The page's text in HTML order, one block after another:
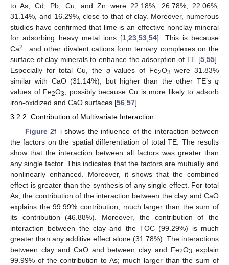
to As, Cd, Pb, Cu, and Zn were 22.18%, 26.78%, 22.06%,
31.14%, and 16.29%, close to that of clay. Moreover, numerous
studies have confirmed that lime is an effective nonclay mineral
for adsorbing heavy metal ions [1,23,53,54]. This is because
Ca2+ and other divalent cations form ternary complexes on the
surface of clay minerals to enhance the adsorption of TE [5,55].
Especially for total Cu, the qvalues of Fe2O3 were 31.83%
similar with CaO (31.14%), but higher than the other TE’s q
values of Fe2O3, possibly because Cu is more likely to adsorb
iron-oxidized and CaO surfaces [56,57].
3.2.2. Contribution of Multivariate Interaction
Figure 2f–i shows the influence of the interaction between
the factors on the spatial differentiation of total TE. The results
show that the interaction between all factors was greater than
any single factor. This indicates that the factors are mutually and
nonlinearly enhanced. Moreover, it shows that the combined
effect is greater than the synthesis of any single effect. For total
As, the contribution of the interaction between the clay and CaO
explains the 99.99% contribution, much larger than the sum of
its contribution (46.88%). Moreover, the contribution of the
interaction between the clay and the TOC (99.29%) is much
greater than any additive effect alone (31.78%). The interactions
between clay and CaO and between clay and Fe2O3 explain
99.99% of the contribution to As; much larger than the sum of